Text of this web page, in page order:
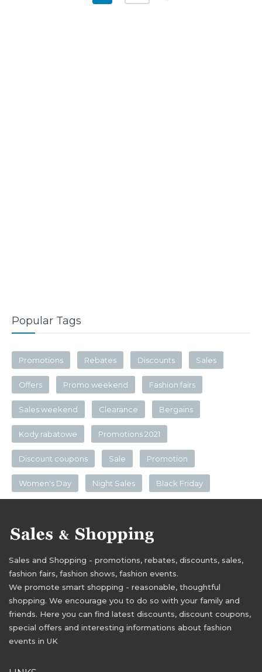
Popular Tags
Promotions Rebates Discounts Sales
Offers Promo weekend Fashion fairs
Sales weekend Clearance Bergains
Kody rabatowe Promotions 2021
Discount coupons Sale Promotion
Women's Day Night Sales Black Friday
Sales and Shopping - promotions, rebates, discounts, sales,
fashion fairs, fashion shows, fashion events.
We promote smart shopping - reasonable, thoughtful
shopping. We encourage you to do so with your family and
friends. Here you can find latest discounts, discount coupons,
special offers and interesting informations about fashion
events in UK